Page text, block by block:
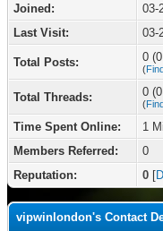
Joined:
03-
Last Visit:
03-
Total Posts: 0
(
Total Threads: 0
(
Time Spent Online:
1
Members Referred:
0
Reputation:
0 [
vipwinlondon's Contact